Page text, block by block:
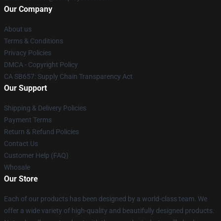
Our Company
About us
Terms & Conditions
Privacy Policies
DMCA - Copyright Policy
CA SB657: Supply Chain Transparency Act
Our Support
Shipping & Delivery Policies
Payment Terms
Return & Refund Policies
Contact Us
Customer Help (FAQ)
Whosale
Our Store
Each of our products has been designed by a world-class team. We
offer a wide variety of high-quality and beautifully designed products.